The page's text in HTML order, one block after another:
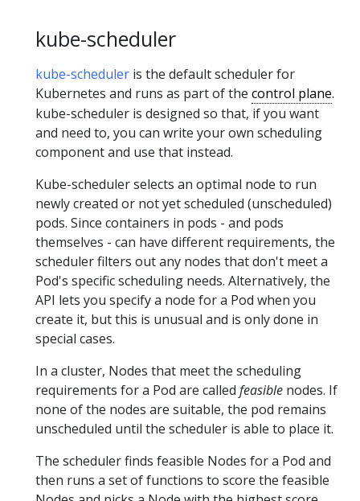
kube-scheduler
kube-scheduler is the default scheduler for
Kubernetes and runs as part of the control plane.
kube-scheduler is designed so that, if you want
and need to, you can write your own scheduling
component and use that instead.
Kube-scheduler selects an optimal node to run
newly created or not yet scheduled (unscheduled)
pods. Since containers in pods - and pods
themselves - can have different requirements, the
scheduler filters out any nodes that don't meet a
Pod's specific scheduling needs. Alternatively, the
API lets you specify a node for a Pod when you
create it, but this is unusual and is only done in
special cases.
In a cluster, Nodes that meet the scheduling
requirements for a Pod are called feasible nodes. If
none of the nodes are suitable, the pod remains
unscheduled until the scheduler is able to place it.
The scheduler finds feasible Nodes for a Pod and
then runs a set of functions to score the feasible